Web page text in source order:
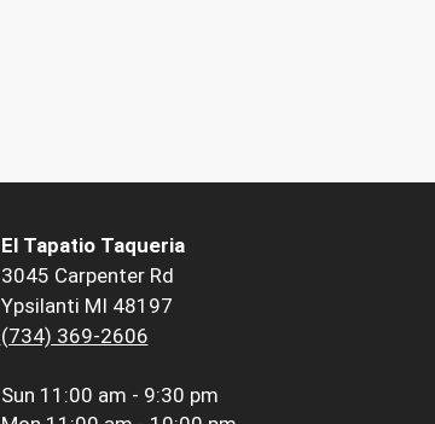
El Tapatio Taqueria
3045 Carpenter Rd
Ypsilanti MI 48197
(734) 369-2606
Sun 11:00 am - 9:30 pm